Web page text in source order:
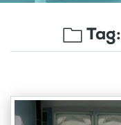
Tag: